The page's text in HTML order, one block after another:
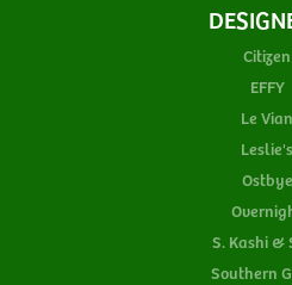
Citizen
EFFY
Le Vian
Leslie's
Ostbye
S. Kashi &
Southern